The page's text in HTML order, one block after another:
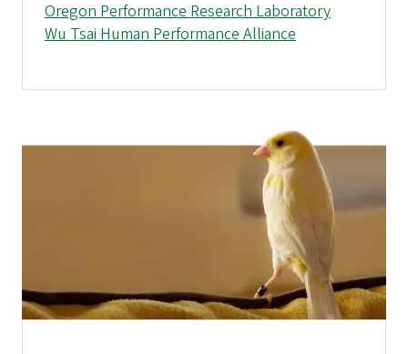
Oregon Performance Research Laboratory
Wu Tsai Human Performance Alliance